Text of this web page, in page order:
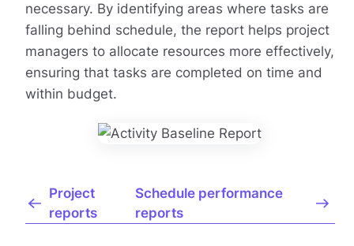
necessary. By identifying areas where tasks are
falling behind schedule, the report helps project
managers to allocate resources more effectively,
ensuring that tasks are completed on time and
within budget.
Project
reports
Schedule performance
reports